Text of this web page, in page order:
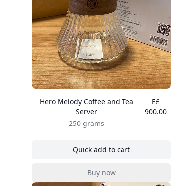
Hero Melody Coffee and Tea
Server
250 grams
E£
900.00
Quick add to cart
, Hero Melody Coffee and
Buy now, Hero Melody Coffee and